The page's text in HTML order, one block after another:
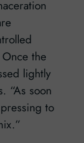
the
lightly
“As soon
to